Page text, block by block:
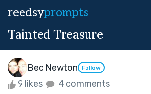
reedsyprompts
Tainted Treasure
Bec Newton Follow
9 likes 4 comments